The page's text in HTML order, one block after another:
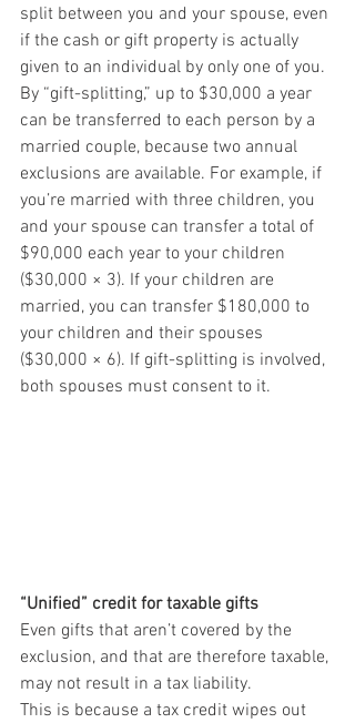
split between you and your spouse, even
if the cash or gift property is actually
given to an individual by only one of you.
By “gift-splitting,” up to $30,000 a year
can be transferred to each person by a
married couple, because two annual
exclusions are available. For example, if
you’re married with three children, you
and your spouse can transfer a total of
$90,000 each year to your children
($30,000 × 3). If your children are
married, you can transfer $180,000 to
your children and their spouses
($30,000 × 6). If gift-splitting is involved,
both spouses must consent to it.
“Unified” credit for taxable gifts
Even gifts that aren’t covered by the
exclusion, and that are therefore taxable,
may not result in a tax liability.
This is because a tax credit wipes out